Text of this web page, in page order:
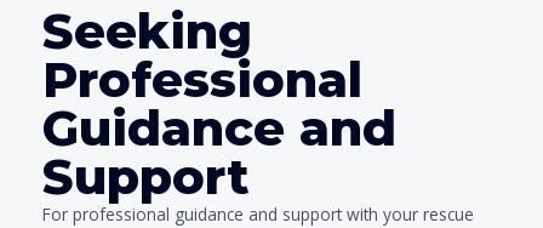
Seeking
Professional
Guidance and
Support
For professional guidance and support with your rescue